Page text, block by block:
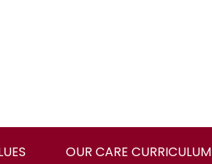
OUR CARE CURRICULUM